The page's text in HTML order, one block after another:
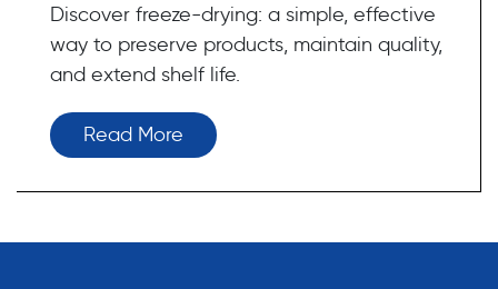
Discover freeze-drying: a simple, effective
way to preserve products, maintain quality,
and extend shelf life.
Read More